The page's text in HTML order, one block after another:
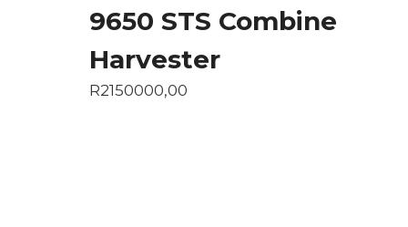
9650 STS Combine
Harvester
R2150000,00